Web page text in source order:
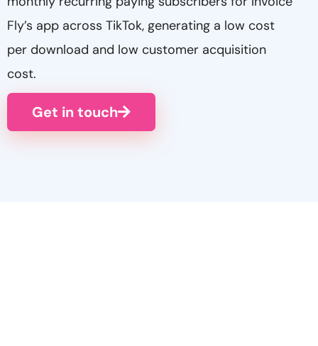
Fly’s app across TikTok, generating a low cost
per download and low customer acquisition
cost.
Get in touch